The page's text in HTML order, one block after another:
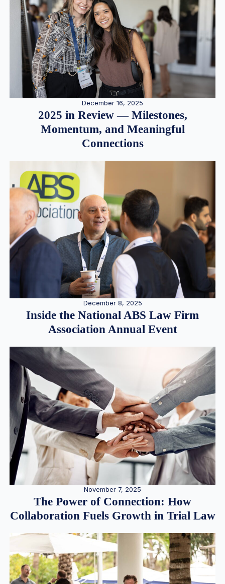
December 16, 2025
2025 in Review — Milestones,
Momentum, and Meaningful
Connections
December 8, 2025
Inside the National ABS Law Firm
Association Annual Event
November 7, 2025
The Power of Connection: How
Collaboration Fuels Growth in Trial Law